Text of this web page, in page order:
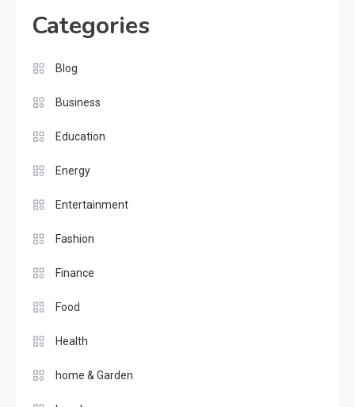
Categories
Blog
Business
Education
Energy
Entertainment
Fashion
Finance
Food
Health
home & Garden